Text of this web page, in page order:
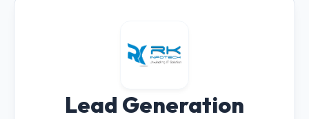
Lead Generation